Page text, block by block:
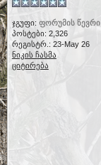
ჯგუფი: ფორუმის წევრი
პოსტები: 2,326
რეგისტრ.: 23-May 26
ნიკის ჩასმა
ციტირება